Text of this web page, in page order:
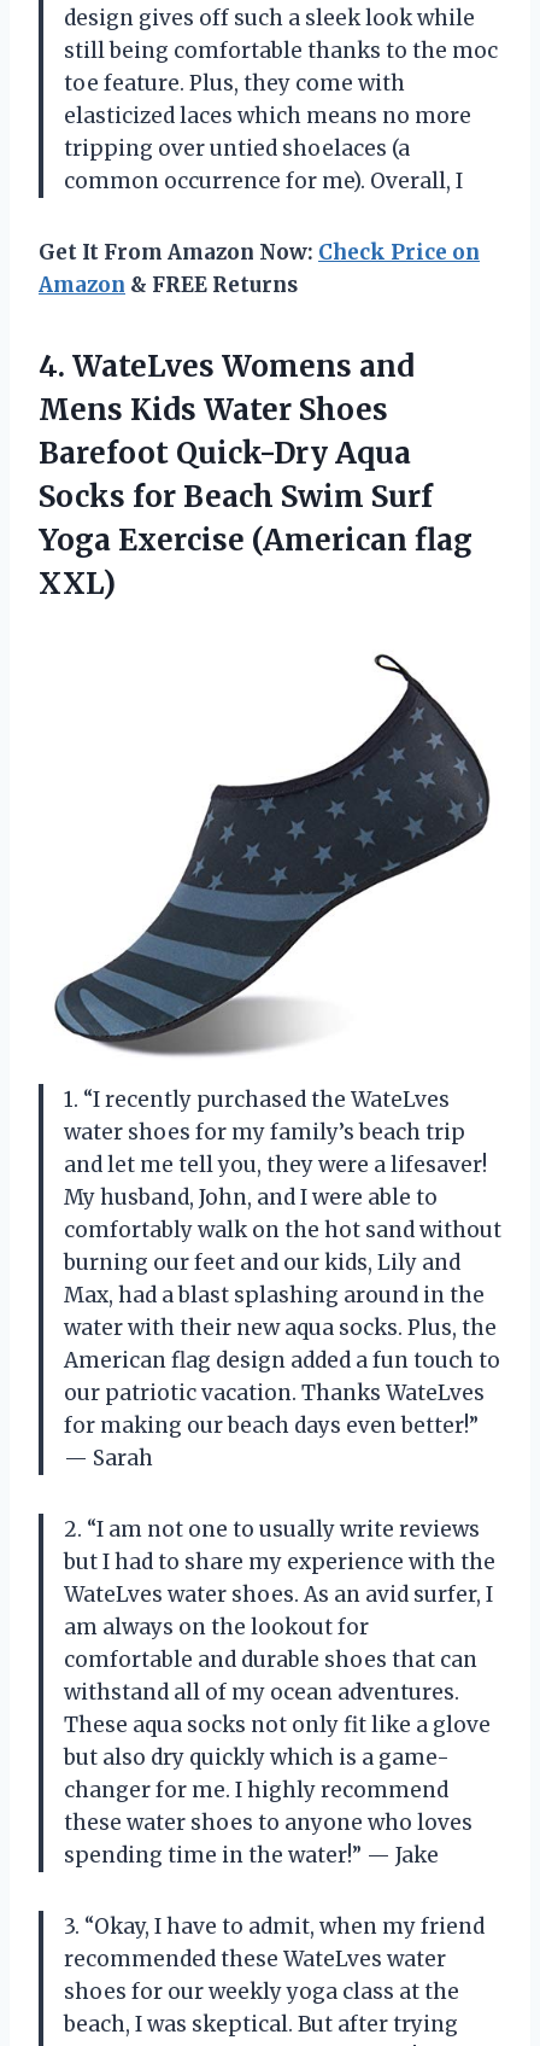
design gives off such a sleek look while
still being comfortable thanks to the moc
toe feature. Plus, they come with
elasticized laces which means no more
tripping over untied shoelaces (a
common occurrence for me). Overall, I
Get It From Amazon Now: Check Price on
Amazon & FREE Returns
4. WateLves Womens and
Mens Kids Water Shoes
Barefoot Quick-Dry Aqua
Socks for Beach Swim Surf
Yoga Exercise (American flag
XXL)
1. “I recently purchased the WateLves
water shoes for my family’s beach trip
and let me tell you, they were a lifesaver!
My husband, John, and I were able to
comfortably walk on the hot sand without
burning our feet and our kids, Lily and
Max, had a blast splashing around in the
water with their new aqua socks. Plus, the
American flag design added a fun touch to
our patriotic vacation. Thanks WateLves
for making our beach days even better!”
— Sarah
2. “I am not one to usually write reviews
but I had to share my experience with the
WateLves water shoes. As an avid surfer, I
am always on the lookout for
comfortable and durable shoes that can
withstand all of my ocean adventures.
These aqua socks not only fit like a glove
but also dry quickly which is a game-
changer for me. I highly recommend
these water shoes to anyone who loves
spending time in the water!” — Jake
3. “Okay, I have to admit, when my friend
recommended these WateLves water
shoes for our weekly yoga class at the
beach, I was skeptical. But after trying